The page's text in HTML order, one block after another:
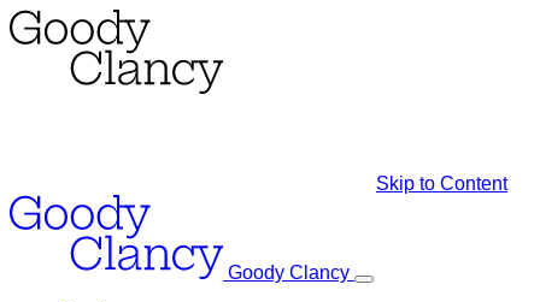
Skip to Content
Goody Clancy